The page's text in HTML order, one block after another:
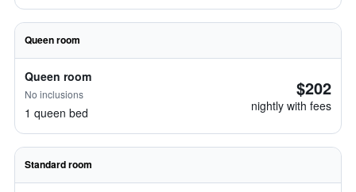
Queen room
Queen room
No inclusions
1 queen bed
$202
nightly with fees
Standard room